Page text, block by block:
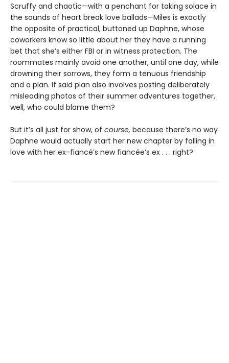
Scruffy and chaotic—with a penchant for taking solace in
the sounds of heart break love ballads—Miles is exactly
the opposite of practical, buttoned up Daphne, whose
coworkers know so little about her they have a running
bet that she’s either FBI or in witness protection. The
roommates mainly avoid one another, until one day, while
drowning their sorrows, they form a tenuous friendship
and a plan. If said plan also involves posting deliberately
misleading photos of their summer adventures together,
well, who could blame them?
But it’s all just for show, of course, because there’s no way
Daphne would actually start her new chapter by falling in
love with her ex-fiancé’s new fiancée’s ex . . . right?